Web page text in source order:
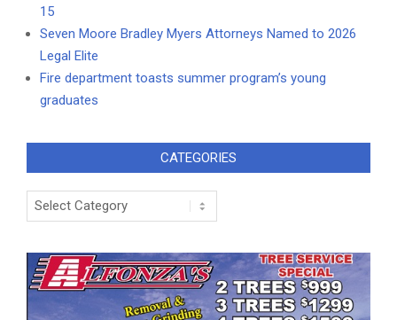
15
Seven Moore Bradley Myers Attorneys Named to 2026
Legal Elite
Fire department toasts summer program’s young
graduates
CATEGORIES
Categories